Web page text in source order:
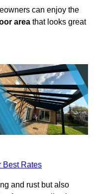
can enjoy the
area that looks great
Best Rates
and rust but also